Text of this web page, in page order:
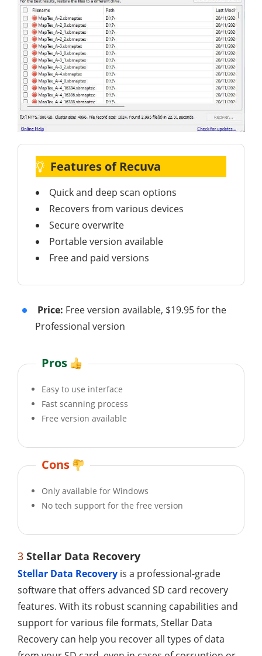
Features of Recuva
Quick and deep scan options
Recovers from various devices
Secure overwrite
Portable version available
Free and paid versions
Price: Free version available, $19.95 for the
Professional version
Pros
Easy to use interface
Fast scanning process
Free version available
Cons
Only available for Windows
No tech support for the free version
3 Stellar Data Recovery
Stellar Data Recovery is a professional-grade
software that offers advanced SD card recovery
features. With its robust scanning capabilities and
support for various file formats, Stellar Data
Recovery can help you recover all types of data